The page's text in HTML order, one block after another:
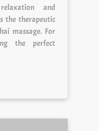
and
the therapeutic
massage. For
the perfect